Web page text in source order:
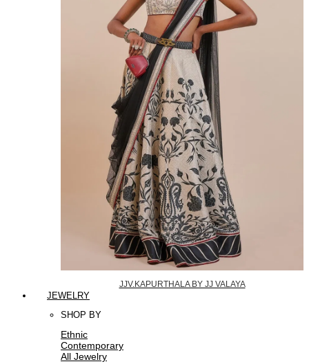
JJV.KAPURTHALA BY JJ VALAYA
JEWELRY
SHOP BY
Ethnic
Contemporary
All Jewelry